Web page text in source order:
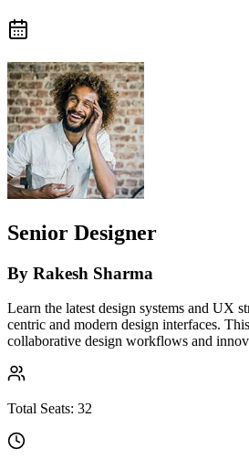
Senior Designer
By Rakesh Sharma
Learn the latest design systems and UX
centric and modern design interfaces.
collaborative design workflows and
Total Seats: 32